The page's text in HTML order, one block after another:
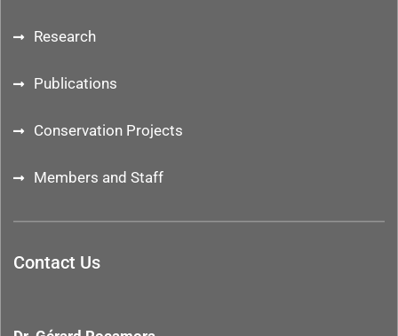
Research
Publications
Conservation Projects
Members and Staff
Contact Us